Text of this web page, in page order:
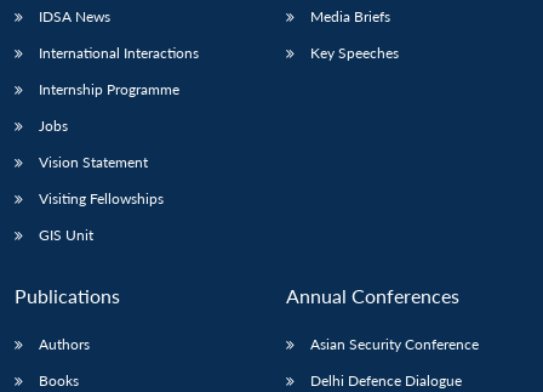
IDSA News
International Interactions
Internship Programme
Jobs
Vision Statement
Visiting Fellowships
GIS Unit
Media Briefs
Key Speeches
Publications
Authors
Books
Annual Conferences
Asian Security Conference
Delhi Defence Dialogue